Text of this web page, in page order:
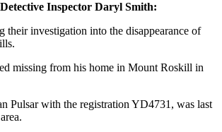
Inspector Daryl Smith:
their investigation into the disappearance of
missing from his home in Mount Roskill in
Pulsar with the registration YD4731, was last